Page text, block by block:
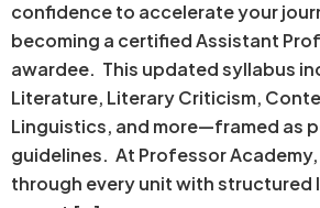
confidence to accelerate your
becoming a certified Assistant
awardee. This updated syllabus
Literature, Literary Criticism,
Linguistics, and more—framed as
guidelines. At Professor
through every unit with structured